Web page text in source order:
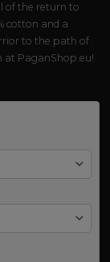
of the return to
cotton and a
to the path of
at PaganShop.eu!